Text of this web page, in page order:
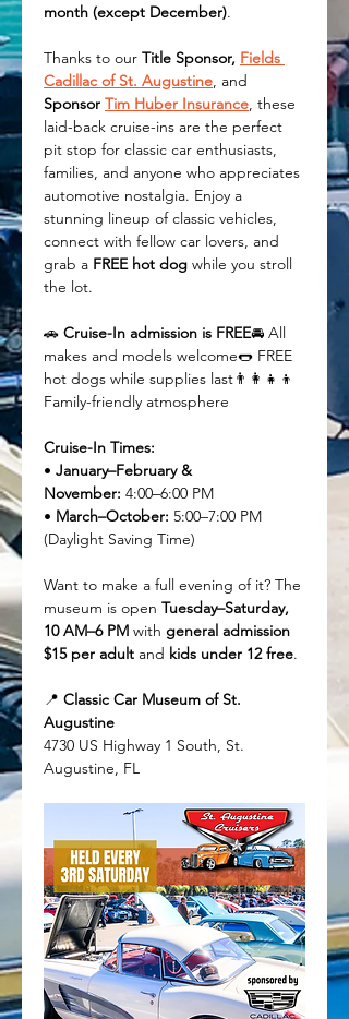
month (except December).
Thanks to our Title Sponsor, Fields
Cadillac of St. Augustine, and
Sponsor Tim Huber Insurance, these
laid-back cruise-ins are the perfect
pit stop for classic car enthusiasts,
families, and anyone who appreciates
automotive nostalgia. Enjoy a
stunning lineup of classic vehicles,
connect with fellow car lovers, and
grab a FREE hot dog while you stroll
the lot.
🚗 Cruise-In admission is FREE🚘 All
makes and models welcome🌭 FREE
hot dogs while supplies last👨‍👩‍👧‍👦
Family-friendly atmosphere
Cruise-In Times:
• January–February &
November: 4:00–6:00 PM
• March–October: 5:00–7:00 PM
(Daylight Saving Time)
Want to make a full evening of it? The
museum is open Tuesday–Saturday,
10 AM–6 PM with general admission
$15 per adult and kids under 12 free.
📍 Classic Car Museum of St.
Augustine
4730 US Highway 1 South, St.
Augustine, FL